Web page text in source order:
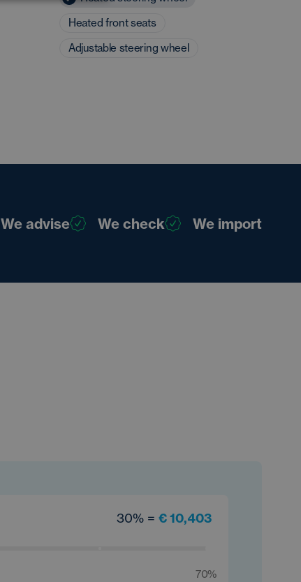
Heated front seats
Adjustable steering wheel
We advise We check We import
30% = € 10,403
70%